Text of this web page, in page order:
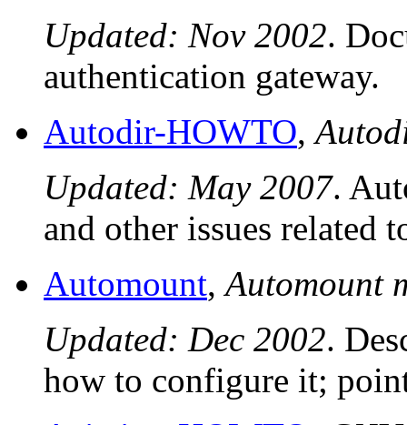
Updated: Nov 2002.
authentication gateway.
Autodir-HOWTO,
Updated: May 2007.
and other issues related
Automount,Automount
Updated: Dec 2002.
how to configure it;